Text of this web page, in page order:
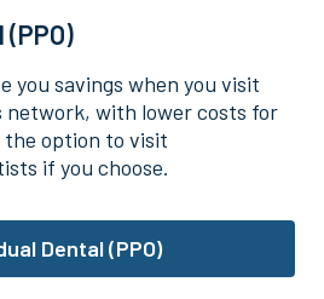
you savings when you visit
network, with lower costs for
the option to visit
if you choose.
Dental (PPO)